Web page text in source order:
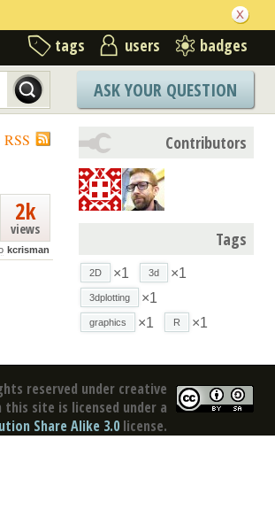
tags users badges
ASK YOUR QUESTION
RSS
2k
views
kcrisman
Contributors
Tags
2D ×1 3d ×1
3dplotting ×1
graphics ×1 R ×1
reserved under creative
site is licensed under a
Share Alike 3.0 license.